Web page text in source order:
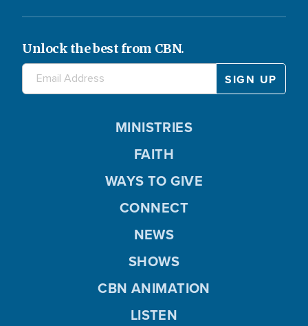
Unlock the best from CBN.
MINISTRIES
FAITH
WAYS TO GIVE
CONNECT
NEWS
SHOWS
CBN ANIMATION
LISTEN